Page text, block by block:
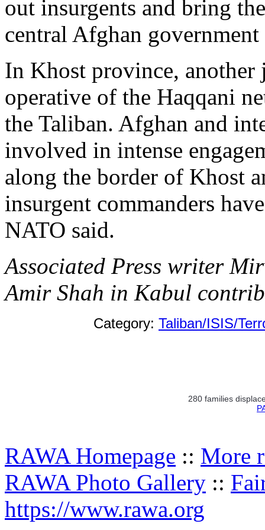
out insurgents and bring
central Afghan
In Khost province, another
operative of the Haqqani
the Taliban. Afghan and
involved in intense
along the border of Khost
insurgent commanders
NATO said.
Associated Press writer
Amir Shah in Kabul
Category: Taliban/ISIS/
280 families
RAWA Homepage :: More
RAWA Photo Gallery ::
https://www.rawa.org